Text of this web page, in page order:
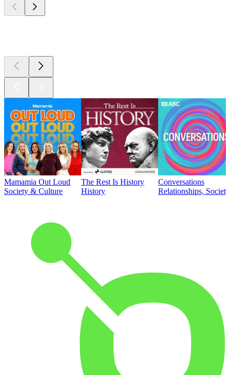
Mamamia Out Loud
Society & Culture
The Rest Is History
History
Conversations
Relationships,